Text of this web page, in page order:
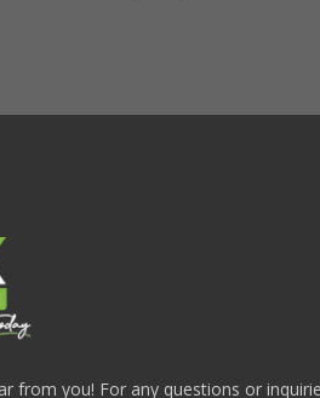
from you! For any questions or